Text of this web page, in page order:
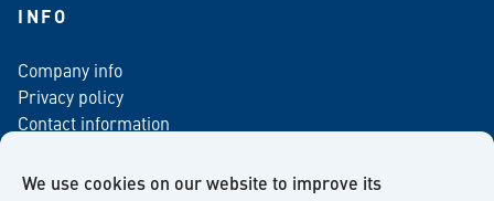
We use cookies on our website to improve its
INFO
Company info
Privacy policy
Contact information
Newsletter